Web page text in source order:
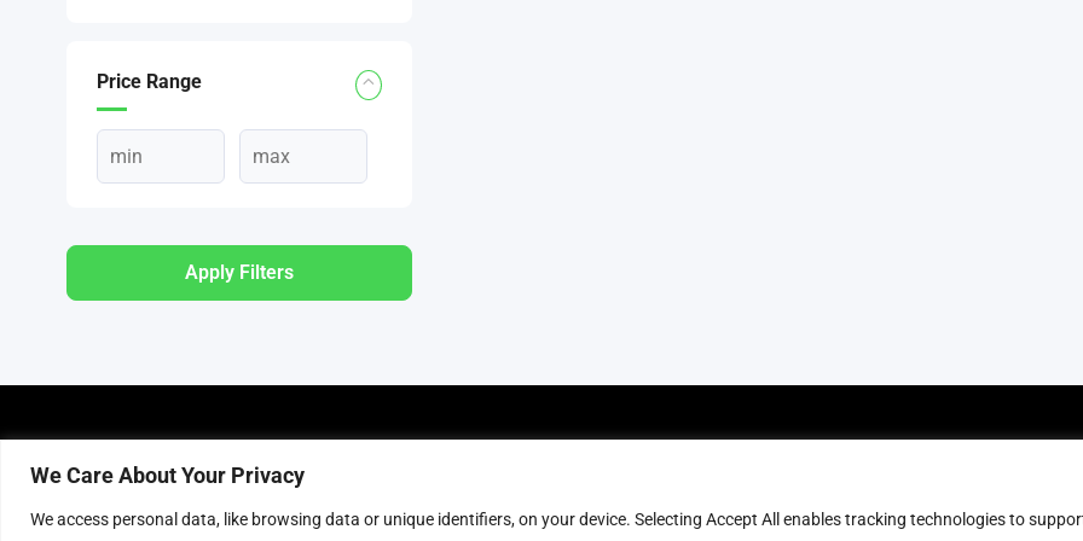
We Care About Your Privacy
We access personal data, like browsing data or unique identifiers, on your device. Selecting Accept All enables tracking technologies to
Price Range
Apply Filters
About Connecting Deals
Advertise with us
Privacy Policy
Blog